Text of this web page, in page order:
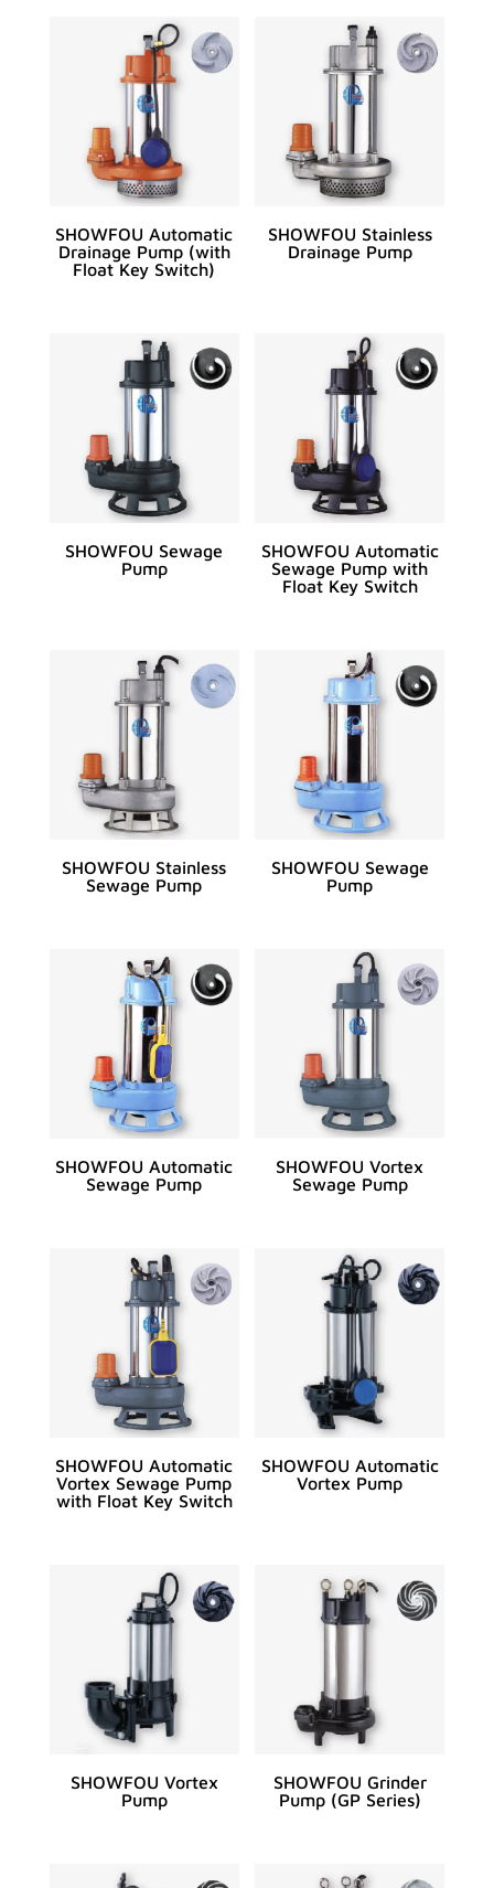
SHOWFOU Automatic
Drainage Pump (with
Float Key Switch)
SHOWFOU Stainless
Drainage Pump
SHOWFOU Sewage
Pump
SHOWFOU Automatic
Sewage Pump with
Float Key Switch
SHOWFOU Stainless
Sewage Pump
SHOWFOU Sewage
Pump
SHOWFOU Automatic
Sewage Pump
SHOWFOU Vortex
Sewage Pump
SHOWFOU Automatic
Vortex Sewage Pump
with Float Key Switch
SHOWFOU Automatic
Vortex Pump
SHOWFOU Vortex
Pump
SHOWFOU Grinder
Pump (GP Series)